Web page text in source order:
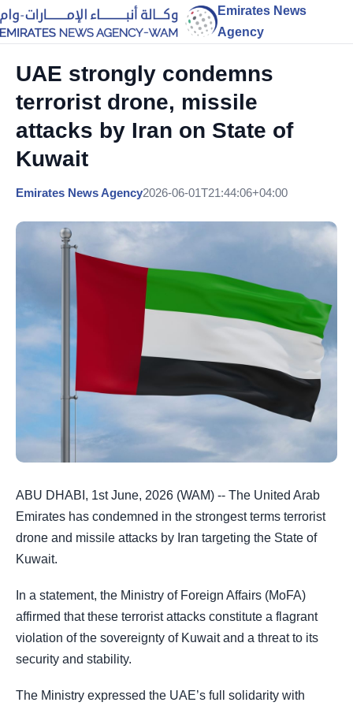
Emirates News
Agency
UAE strongly condemns
terrorist drone, missile
attacks by Iran on State of
Kuwait
Emirates News Agency2026-06-01T21:44:06+04:00
ABU DHABI, 1st June, 2026 (WAM) -- The United Arab
Emirates has condemned in the strongest terms terrorist
drone and missile attacks by Iran targeting the State of
Kuwait.
In a statement, the Ministry of Foreign Affairs (MoFA)
affirmed that these terrorist attacks constitute a flagrant
violation of the sovereignty of Kuwait and a threat to its
security and stability.
The Ministry expressed the UAE’s full solidarity with